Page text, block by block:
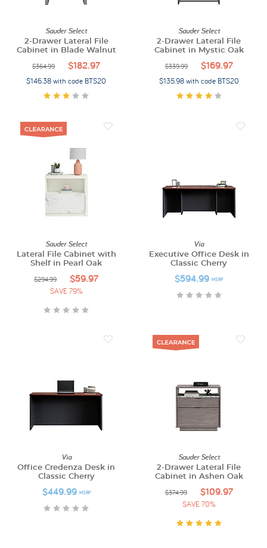
Sauder Select
2-Drawer Lateral File
Cabinet in Blade Walnut
$364.99 $182.97
$146.38 with code BTS20
Sauder Select
2-Drawer Lateral File
Cabinet in Mystic Oak
$339.99 $169.97
$135.98 with code BTS20
Sauder Select
Lateral File Cabinet with
Shelf in Pearl Oak
$294.99 $59.97
SAVE 79%
Via
Executive Office Desk in
Classic Cherry
$594.99 MSRP
Via
Office Credenza Desk in
Classic Cherry
$449.99 MSRP
Sauder Select
2-Drawer Lateral File
Cabinet in Ashen Oak
$374.99 $109.97
SAVE 70%